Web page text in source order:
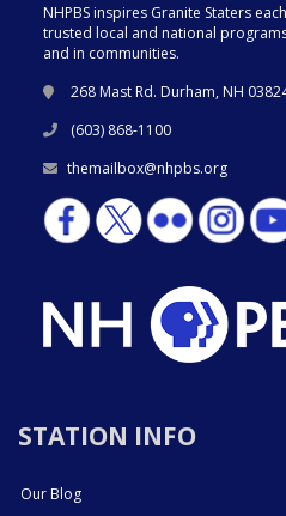
NHPBS inspires Granite Staters
trusted local and national
and in communities.
268 Mast Rd. Durham, NH
(603) 868-1100
themailbox@nhpbs.org
STATION INFO
Our Blog